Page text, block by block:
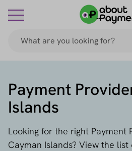
Payment
Islands
Looking for the right Payment
Cayman Islands? View the